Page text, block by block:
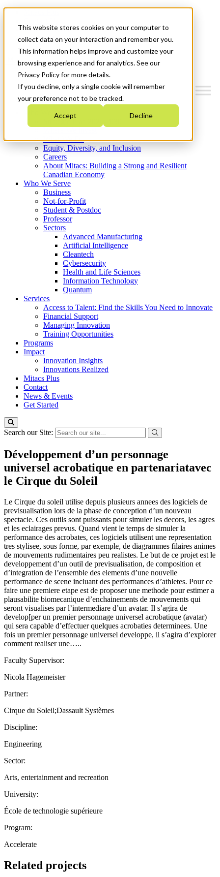
This website stores cookies on your computer to
collect data on your interaction and remember you.
This information helps improve and customize your
browsing experience and for analytics. See our
Privacy Policy for more details.
If you decline, only a single cookie will remember
your preference not to be tracked.
Accept Decline
News & Events
Get Started
Menu
Who We Are
Strategic Plan 2026-2030
What We Do
Equity, Diversity, and Inclusion
Careers
About Mitacs: Building a Strong and Resilient
Canadian Economy
Who We Serve
Business
Not-for-Profit
Student & Postdoc
Professor
Sectors
Advanced Manufacturing
Artificial Intelligence
Cleantech
Cybersecurity
Health and Life Sciences
Information Technology
Quantum
Services
Access to Talent: Find the Skills You Need to Innovate
Financial Support
Managing Innovation
Training Opportunities
Programs
Impact
Innovation Insights
Innovations Realized
Mitacs Plus
Contact
News & Events
Get Started
Search our Site:
Développement d’un personnage
universel acrobatique en partenariatavec
le Cirque du Soleil
Le Cirque du soleil utilise depuis plusieurs annees des logiciels de
previsualisation lors de la phase de conception d’un nouveau
spectacle. Ces outils sont puissants pour simuler les decors, les agres
et les eclairages prevus. Quand vient le temps de simuler la
performance des acrobates, ces logiciels utilisent une representation
tres stylisee, sous forme, par exemple, de diagrammes filaires animes
de mouvements rudimentaires peu realistes. Le but de ce projet est le
developpement d’un outil de previsualisation, de composition et
d’integration de l’ensemble des elements d’une nouvelle
performance de scene incluant des performances d’athletes. Pour ce
faire une premiere etape est de proposer une methode pour estimer a
plausabilite biomecanique d’enchainements de mouvements qui
seront visualises par l’intermediare d’un avatar. Il s’agira de
develop[per un premier personnage universel acrobatique (avatar)
qui sera capable d’effectuer quelques acrobaties determinees. Une
fois un premier personnage universel developpe, il s’agira d’explorer
comment realiser une…..
Faculty Supervisor:
Nicola Hagemeister
Partner:
Cirque du Soleil;Dassault Systèmes
Discipline:
Engineering
Sector:
Arts, entertainment and recreation
University:
École de technologie supérieure
Program:
Accelerate
Related projects